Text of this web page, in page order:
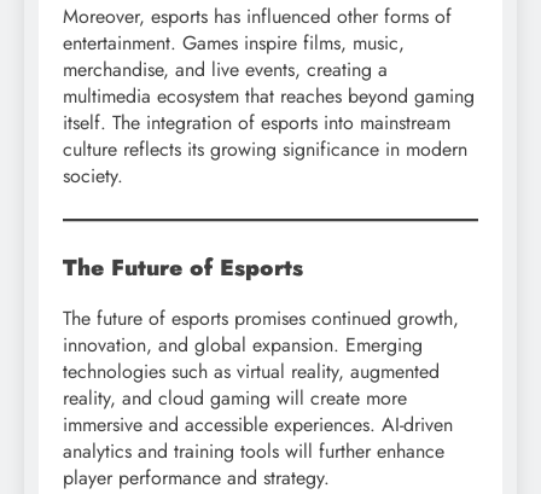
Moreover, esports has influenced other forms of
entertainment. Games inspire films, music,
merchandise, and live events, creating a
multimedia ecosystem that reaches beyond gaming
itself. The integration of esports into mainstream
culture reflects its growing significance in modern
society.
The Future of Esports
The future of esports promises continued growth,
innovation, and global expansion. Emerging
technologies such as virtual reality, augmented
reality, and cloud gaming will create more
immersive and accessible experiences. AI-driven
analytics and training tools will further enhance
player performance and strategy.